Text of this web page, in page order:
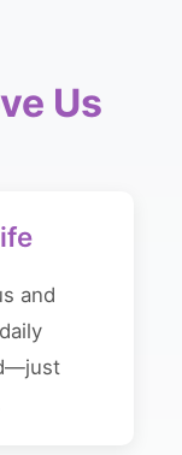
Us
and